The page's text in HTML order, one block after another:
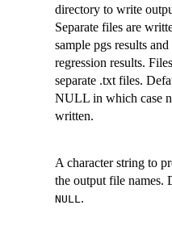
directory to write
Separate files are
sample pgs results
regression results.
separate .txt files.
NULL in which case
written.
A character string to
the output file names.
NULL.